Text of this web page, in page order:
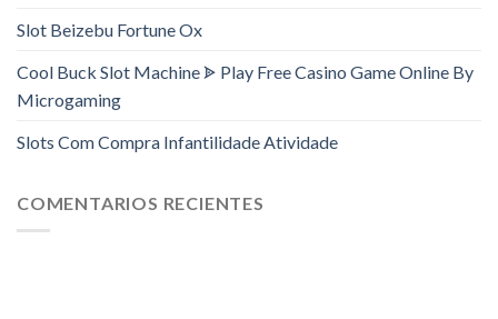
Slot Beizebu Fortune Ox
Cool Buck Slot Machine ᗎ Play Free Casino Game Online By
Microgaming
Slots Com Compra Infantilidade Atividade
COMENTARIOS RECIENTES